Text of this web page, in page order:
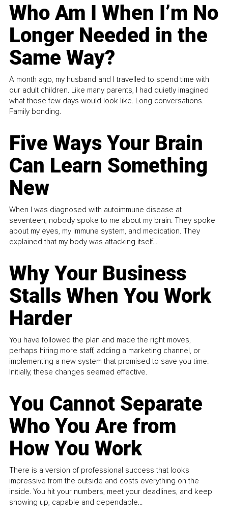
Who Am I When I’m No
Longer Needed in the
Same Way?
A month ago, my husband and I travelled to spend time with
our adult children. Like many parents, I had quietly imagined
what those few days would look like. Long conversations.
Family bonding.
Five Ways Your Brain
Can Learn Something
New
When I was diagnosed with autoimmune disease at
seventeen, nobody spoke to me about my brain. They spoke
about my eyes, my immune system, and medication. They
explained that my body was attacking itself...
Why Your Business
Stalls When You Work
Harder
You have followed the plan and made the right moves,
perhaps hiring more staff, adding a marketing channel, or
implementing a new system that promised to save you time.
Initially, these changes seemed effective.
You Cannot Separate
Who You Are from
How You Work
There is a version of professional success that looks
impressive from the outside and costs everything on the
inside. You hit your numbers, meet your deadlines, and keep
showing up, capable and dependable...